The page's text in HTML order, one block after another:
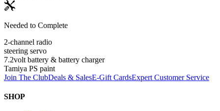
Needed to Complete
2-channel radio
steering servo
7.2volt battery & battery charger
Tamiya PS paint
Join The ClubDeals & SalesE-Gift CardsExpert Customer Service
SHOP